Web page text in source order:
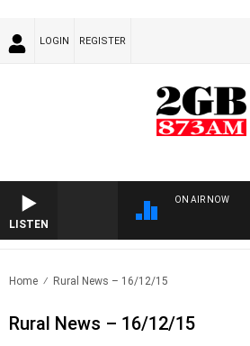
LOGIN REGISTER
LISTEN
ON AIR NOW
Home Rural News – 16/12/15
Rural News – 16/12/15